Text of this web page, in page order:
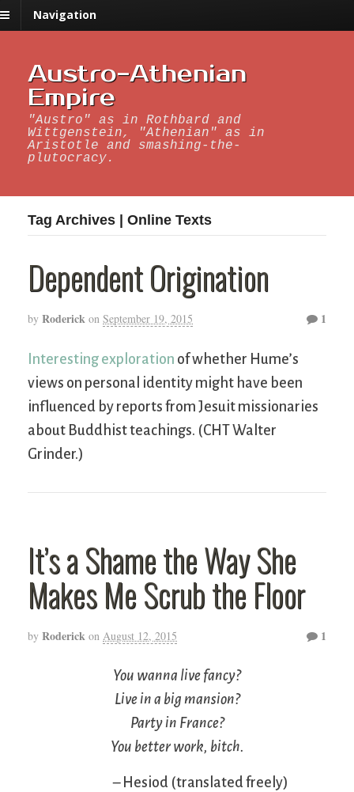
Navigation
Austro-Athenian
Empire
"Austro" as in Rothbard and
Wittgenstein, "Athenian" as in
Aristotle and smashing-the-
plutocracy.
Tag Archives | Online Texts
Dependent Origination
by Roderick on September 19, 2015 1
Interesting exploration of whether Hume’s
views on personal identity might have been
influenced by reports from Jesuit missionaries
about Buddhist teachings. (CHT Walter
Grinder.)
It’s a Shame the Way She
Makes Me Scrub the Floor
by Roderick on August 12, 2015 1
You wanna live fancy?
Live in a big mansion?
Party in France?
You better work, bitch.
– Hesiod (translated freely)